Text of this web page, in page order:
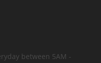
between 5AM -